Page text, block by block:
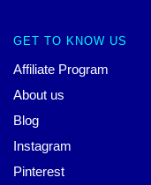
GET TO KNOW US
Affiliate Program
About us
Blog
Instagram
Pinterest